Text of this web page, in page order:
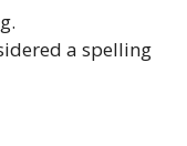
a spelling